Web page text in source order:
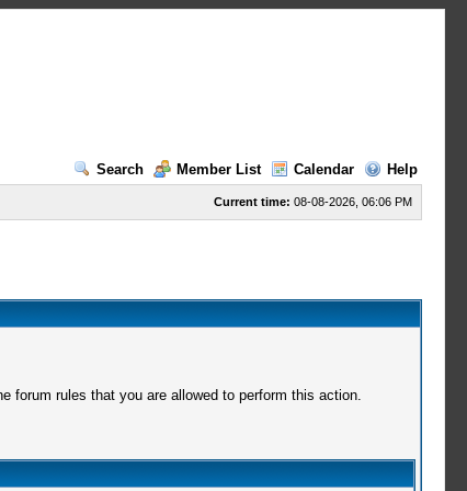
Search
Member List Calendar Help
Current time: 08-08-2026, 06:06 PM
forum rules that you are allowed to perform this action.